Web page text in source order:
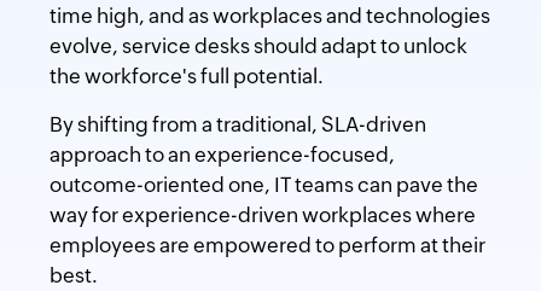
time high, and as workplaces and technologies
evolve, service desks should adapt to unlock
the workforce's full potential.
By shifting from a traditional, SLA-driven
approach to an experience-focused,
outcome-oriented one, IT teams can pave the
way for experience-driven workplaces where
employees are empowered to perform at their
best.